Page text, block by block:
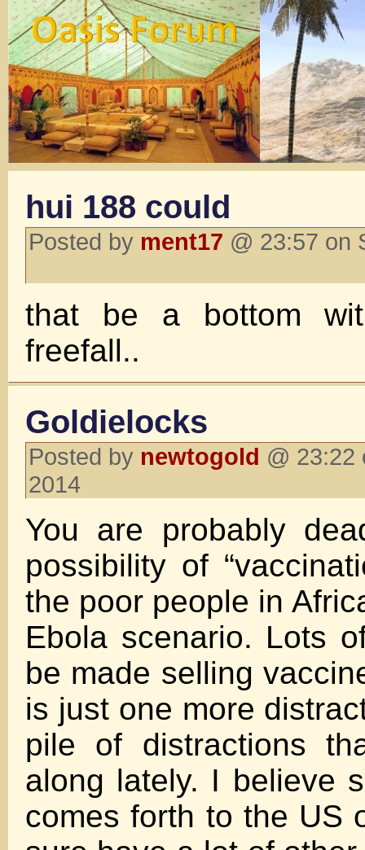
hui 188 could
Posted by ment17 @ 23:57 on
that be a bottom
freefall..
Goldielocks
Posted by newtogold @ 23:22
2014
You are probably
possibility of
the poor people in
Ebola scenario. Lots
be made selling
is just one more
pile of distractions
along lately. I believe
comes forth to the US